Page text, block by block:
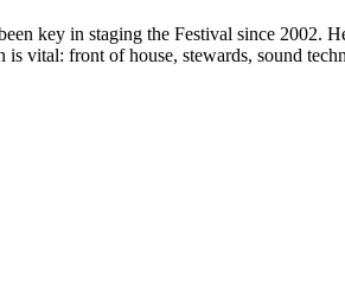
key in staging the Festival since 2002.
is vital: front of house, stewards, sound